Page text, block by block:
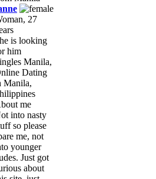
27
is looking
him
Manila,
Dating
Manila,
me
into nasty
so please
me, not
younger
Just got
about